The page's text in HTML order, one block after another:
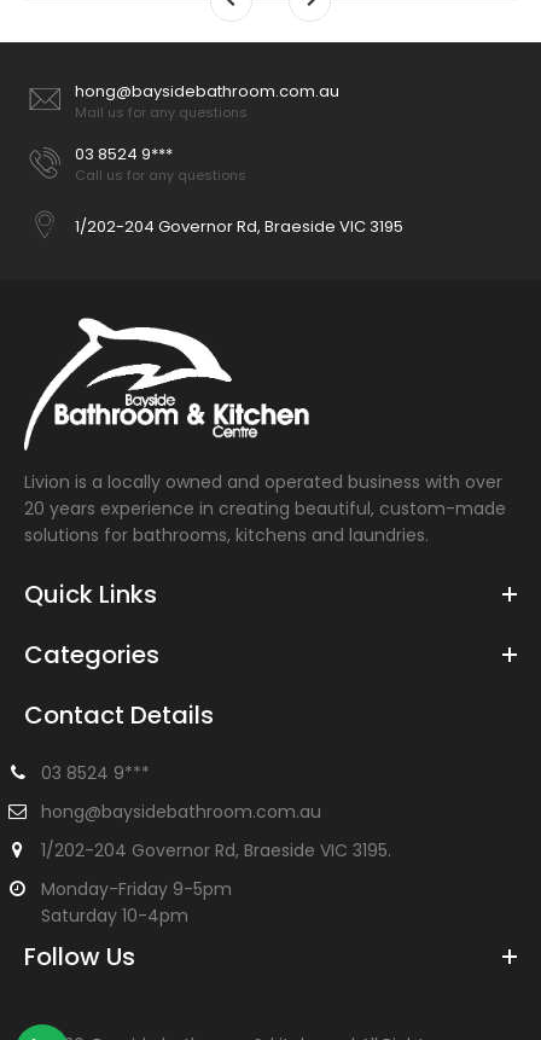
hong@baysidebathroom.com.au
Mail us for any questions
03 8524 9***
Call us for any questions
1/202-204 Governor Rd, Braeside VIC 3195
Livion is a locally owned and operated business with over
20 years experience in creating beautiful, custom-made
solutions for bathrooms, kitchens and laundries.
Quick Links
Categories
Contact Details
03 8524 9***
hong@baysidebathroom.com.au
1/202-204 Governor Rd, Braeside VIC 3195.
Monday-Friday 9-5pm
Saturday 10-4pm
Follow Us